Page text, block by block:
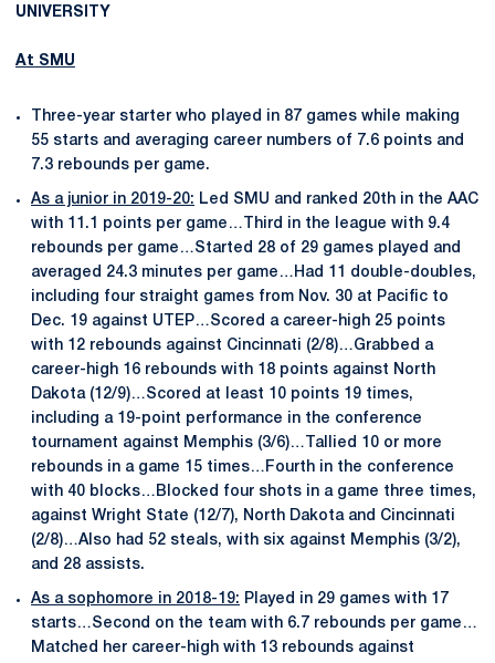
UNIVERSITY
At SMU
Three-year starter who played in 87 games while making
55 starts and averaging career numbers of 7.6 points and
7.3 rebounds per game.
As a junior in 2019-20: Led SMU and ranked 20th in the AAC
with 11.1 points per game…Third in the league with 9.4
rebounds per game…Started 28 of 29 games played and
averaged 24.3 minutes per game…Had 11 double-doubles,
including four straight games from Nov. 30 at Pacific to
Dec. 19 against UTEP…Scored a career-high 25 points
with 12 rebounds against Cincinnati (2/8)…Grabbed a
career-high 16 rebounds with 18 points against North
Dakota (12/9)…Scored at least 10 points 19 times,
including a 19-point performance in the conference
tournament against Memphis (3/6)…Tallied 10 or more
rebounds in a game 15 times…Fourth in the conference
with 40 blocks…Blocked four shots in a game three times,
against Wright State (12/7), North Dakota and Cincinnati
(2/8)…Also had 52 steals, with six against Memphis (3/2),
and 28 assists.
As a sophomore in 2018-19: Played in 29 games with 17
starts…Second on the team with 6.7 rebounds per game…
Matched her career-high with 13 rebounds against